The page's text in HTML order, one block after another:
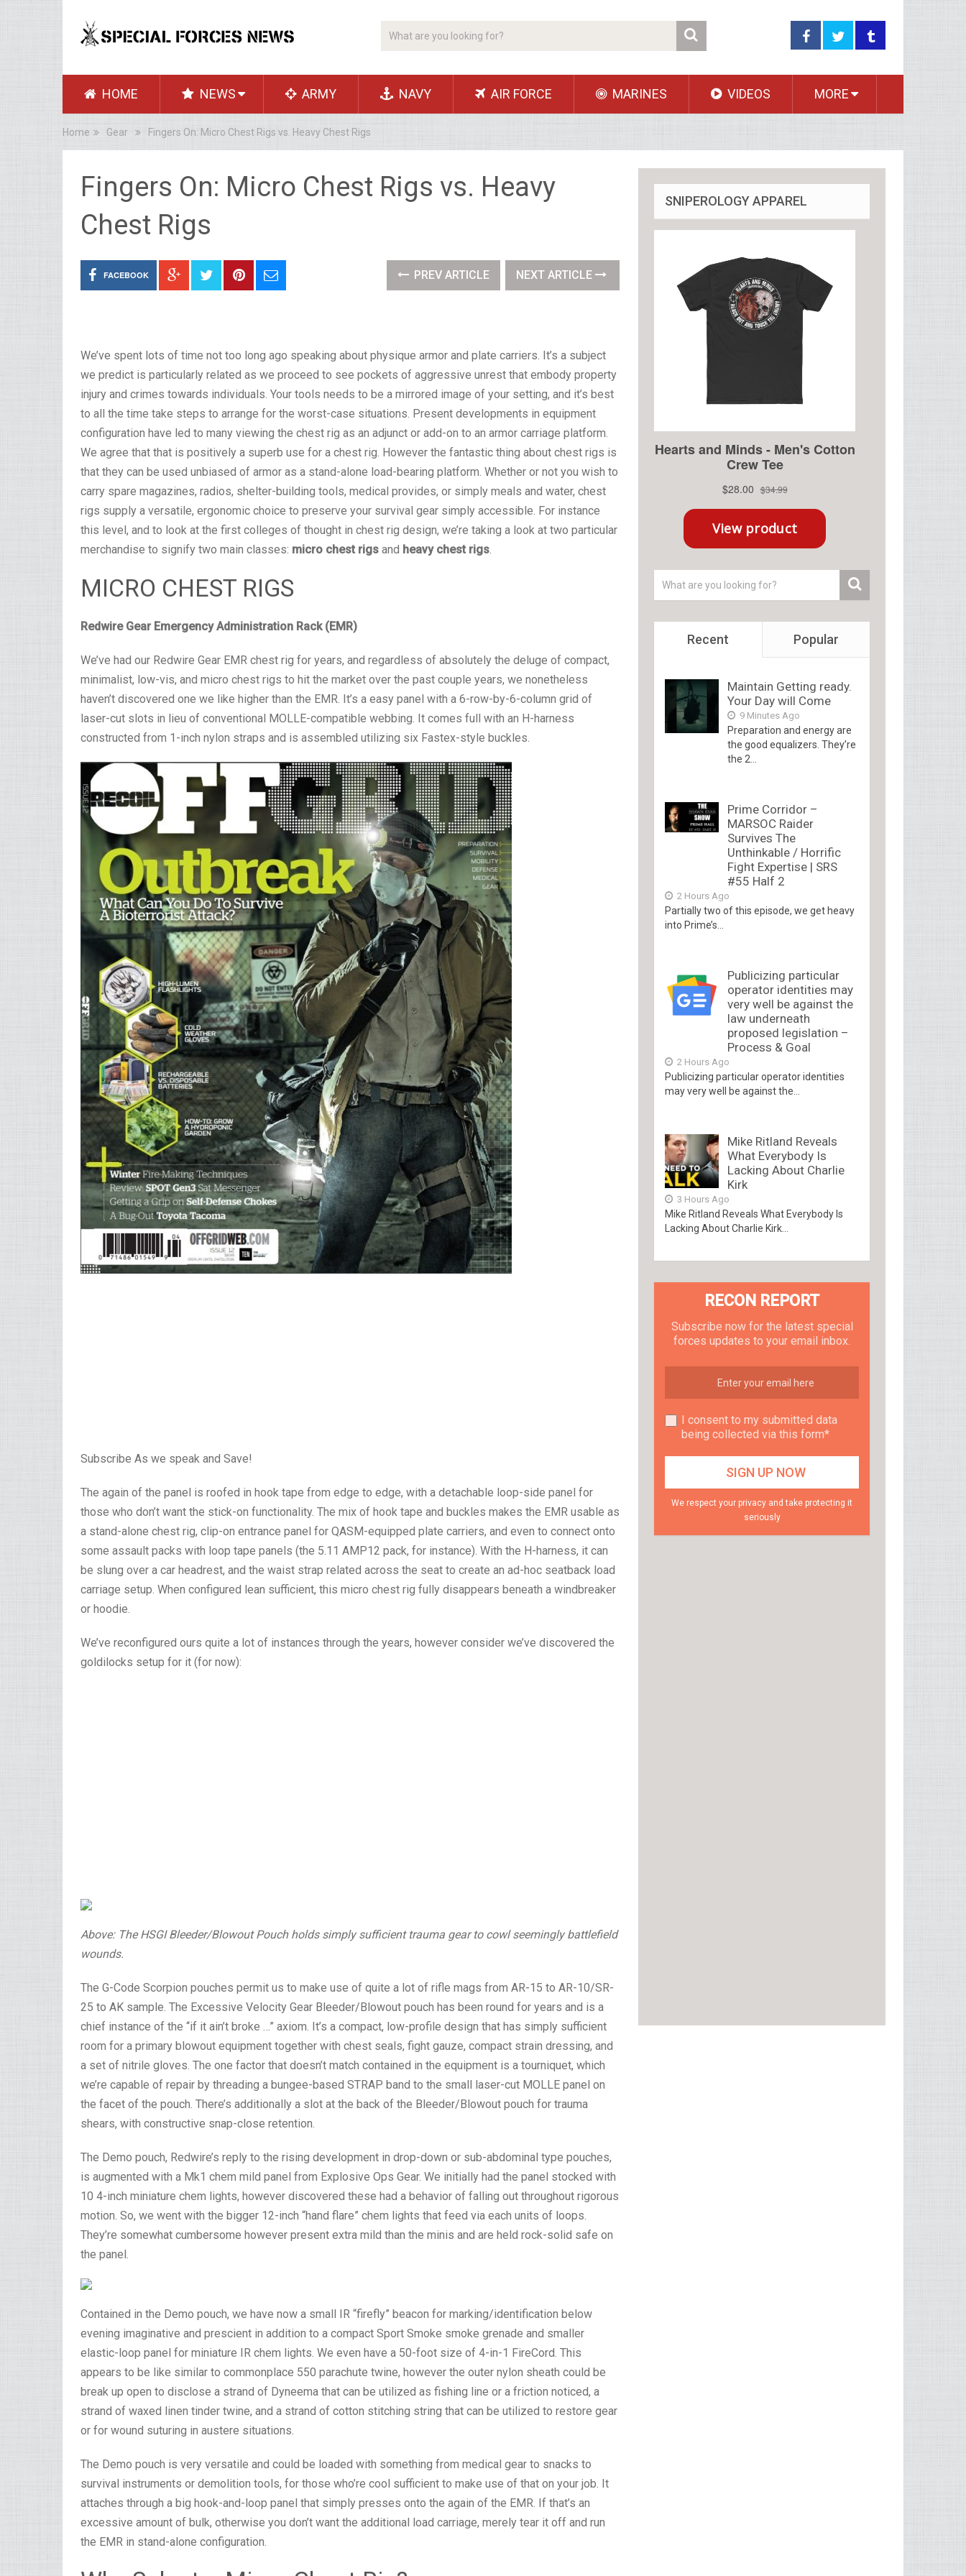
HOME NEWS ARMY NAVY AIR FORCE MARINES VIDEOS MORE
Home Gear Fingers On: Micro Chest Rigs vs. Heavy Chest Rigs
Fingers On: Micro Chest Rigs vs. Heavy
Chest Rigs
FACEBOOK PREV ARTICLE NEXT ARTICLE
We’ve spent lots of time not too long ago speaking about physique armor and plate carriers. It’s a subject
we predict is particularly related as we proceed to see pockets of aggressive unrest that embody property
injury and crimes towards individuals. Your tools needs to be a mirrored image of your setting, and it’s best
to all the time take steps to arrange for the worst-case situations. Present developments in equipment
configuration have led to many viewing the chest rig as an adjunct or add-on to an armor carriage platform.
We agree that that is positively a superb use for a chest rig. However the fantastic thing about chest rigs is
that they can be used unbiased of armor as a stand-alone load-bearing platform. Whether or not you wish to
carry spare magazines, radios, shelter-building tools, medical provides, or simply meals and water, chest
rigs supply a versatile, ergonomic choice to preserve your survival gear simply accessible. For instance
this level, and to look at the first colleges of thought in chest rig design, we’re taking a look at two particular
merchandise to signify two main classes: micro chest rigs and heavy chest rigs.
MICRO CHEST RIGS
Redwire Gear Emergency Administration Rack (EMR)
We’ve had our Redwire Gear EMR chest rig for years, and regardless of absolutely the deluge of compact,
minimalist, low-vis, and micro chest rigs to hit the market over the past couple years, we nonetheless
haven’t discovered one we like higher than the EMR. It’s a easy panel with a 6-row-by-6-column grid of
laser-cut slots in lieu of conventional MOLLE-compatible webbing. It comes full with an H-harness
constructed from 1-inch nylon straps and is assembled utilizing six Fastex-style buckles.
Subscribe As we speak and Save!
The again of the panel is roofed in hook tape from edge to edge, with a detachable loop-side panel for
those who don’t want the stick-on functionality. The mix of hook tape and buckles makes the EMR usable as
a stand-alone chest rig, clip-on entrance panel for QASM-equipped plate carriers, and even to connect onto
some assault packs with loop tape panels (the 5.11 AMP12 pack, for instance). With the H-harness, it can
be slung over a car headrest, and the waist strap related across the seat to create an ad-hoc seatback load
carriage setup. When configured lean sufficient, this micro chest rig fully disappears beneath a windbreaker
or hoodie.
We’ve reconfigured ours quite a lot of instances through the years, however consider we’ve discovered the
goldilocks setup for it (for now):
Above: The HSGI Bleeder/Blowout Pouch holds simply sufficient trauma gear to cowl seemingly battlefield
wounds.
The G-Code Scorpion pouches permit us to make use of quite a lot of rifle mags from AR-15 to AR-10/SR-
25 to AK sample. The Excessive Velocity Gear Bleeder/Blowout pouch has been round for years and is a
chief instance of the “if it ain’t broke …” axiom. It’s a compact, low-profile design that has simply sufficient
room for a primary blowout equipment together with chest seals, fight gauze, compact strain dressing, and
a set of nitrile gloves. The one factor that doesn’t match contained in the equipment is a tourniquet, which
we’re capable of repair by threading a bungee-based STRAP band to the small laser-cut MOLLE panel on
the facet of the pouch. There’s additionally a slot at the back of the Bleeder/Blowout pouch for trauma
shears, with constructive snap-close retention.
The Demo pouch, Redwire’s reply to the rising development in drop-down or sub-abdominal type pouches,
is augmented with a Mk1 chem mild panel from Explosive Ops Gear. We initially had the panel stocked with
10 4-inch miniature chem lights, however discovered these had a behavior of falling out throughout rigorous
motion. So, we went with the bigger 12-inch “hand flare” chem lights that feed via each units of loops.
They’re somewhat cumbersome however present extra mild than the minis and are held rock-solid safe on
the panel.
Contained in the Demo pouch, we have now a small IR “firefly” beacon for marking/identification below
evening imaginative and prescient in addition to a compact Sport Smoke smoke grenade and smaller
elastic-loop panel for miniature IR chem lights. We even have a 50-foot size of 4-in-1 FireCord. This
appears to be like similar to commonplace 550 parachute twine, however the outer nylon sheath could be
break up open to disclose a strand of Dyneema that can be utilized as fishing line or a friction noticed, a
strand of waxed linen tinder twine, and a strand of cotton stitching string that can be utilized to restore gear
or for wound suturing in austere situations.
The Demo pouch is very versatile and could be loaded with something from medical gear to snacks to
survival instruments or demolition tools, for those who’re cool sufficient to make use of that on your job. It
attaches through a big hook-and-loop panel that simply presses onto the again of the EMR. If that’s an
excessive amount of bulk, otherwise you don’t want the additional load carriage, merely tear it off and run
the EMR in stand-alone configuration.
SNIPEROLOGY APPAREL
Recent Popular
Maintain Getting ready.
Your Day will Come
9 Minutes Ago
Preparation and energy are
the good equalizers. They’re
the 2...
Prime Corridor –
MARSOC Raider
Survives The
Unthinkable / Horrific
Fight Expertise | SRS
#55 Half 2
2 Hours Ago
Partially two of this episode, we get heavy
into Prime’s...
Publicizing particular
operator identities may
very well be against the
law underneath
proposed legislation –
Process & Goal
2 Hours Ago
Publicizing particular operator identities
may very well be against the...
Mike Ritland Reveals
What Everybody Is
Lacking About Charlie
Kirk
3 Hours Ago
Mike Ritland Reveals What Everybody Is
Lacking About Charlie Kirk...
RECON REPORT
Subscribe now for the latest special
forces updates to your email inbox.
I consent to my submitted data
being collected via this form*
We respect your privacy and take protecting it
seriously